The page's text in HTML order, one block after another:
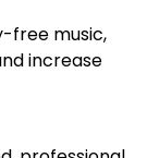
free music,
increase